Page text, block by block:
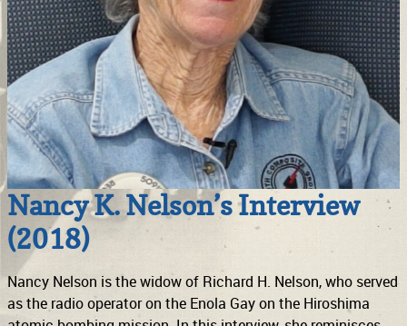
Nancy K. Nelson’s Interview
(2018)
Nancy Nelson is the widow of Richard H. Nelson, who served
as the radio operator on the Enola Gay on the Hiroshima